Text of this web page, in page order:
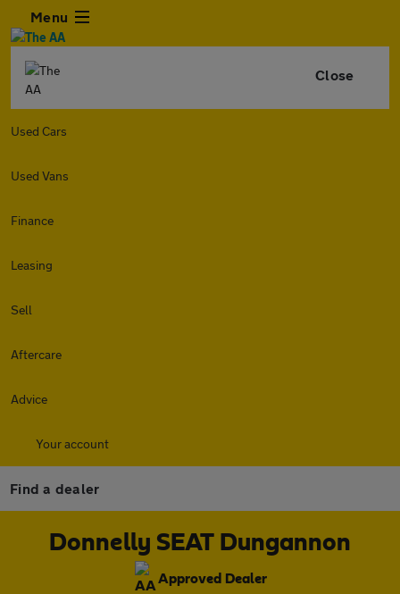
Menu
Close
Used Cars
Used Vans
Finance
Leasing
Sell
Aftercare
Advice
Your account
Find a dealer
Donnelly SEAT Dungannon
Approved Dealer